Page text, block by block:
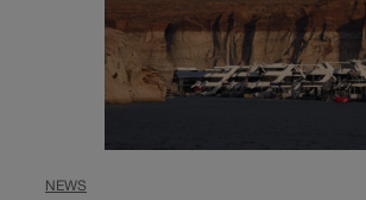
NEWS